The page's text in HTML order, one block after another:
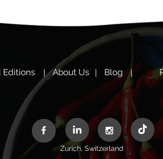
Editions About Us Blog
Zurich, Switzerland